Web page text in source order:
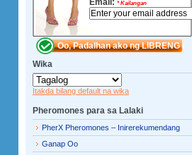
Email: *Kailangan
Wika
Itakda bilang default na wika
Pheromones para sa Lalaki
PherX Pheromones – Inirerekumendang
Ganap Oo